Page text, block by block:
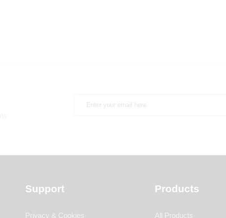
Support
Privacy & Cookies
Products
All Products